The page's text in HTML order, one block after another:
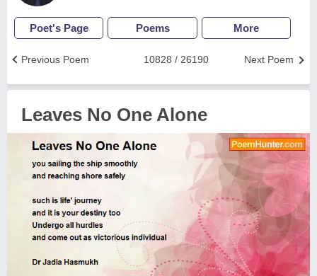
Poet's Page Poems More
Next Poem
10828 / 26190
Previous Poem
Leaves No One Alone